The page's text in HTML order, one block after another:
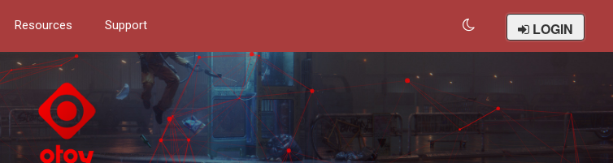
Resources Support LOGIN